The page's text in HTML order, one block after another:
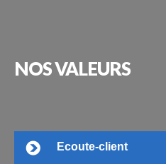
NOSVALEURS
Ecoute-client